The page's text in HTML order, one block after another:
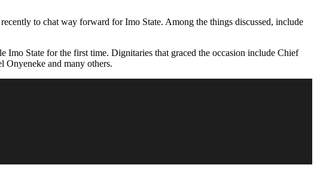
to chat way forward for Imo State. Among the things discussed, include
State for the first time. Dignitaries that graced the occasion include Chief
and many others.